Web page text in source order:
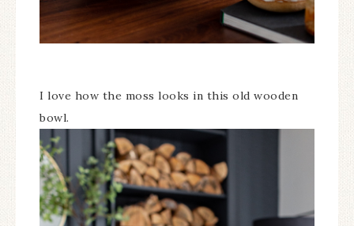
I love how the moss looks in this old wooden
bowl.